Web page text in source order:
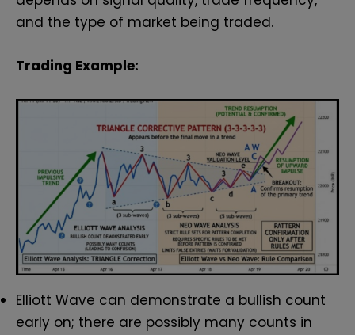
and the type of market being traded.
Trading Example:
Elliott Wave can demonstrate a bullish count
early on; there are possibly many counts in